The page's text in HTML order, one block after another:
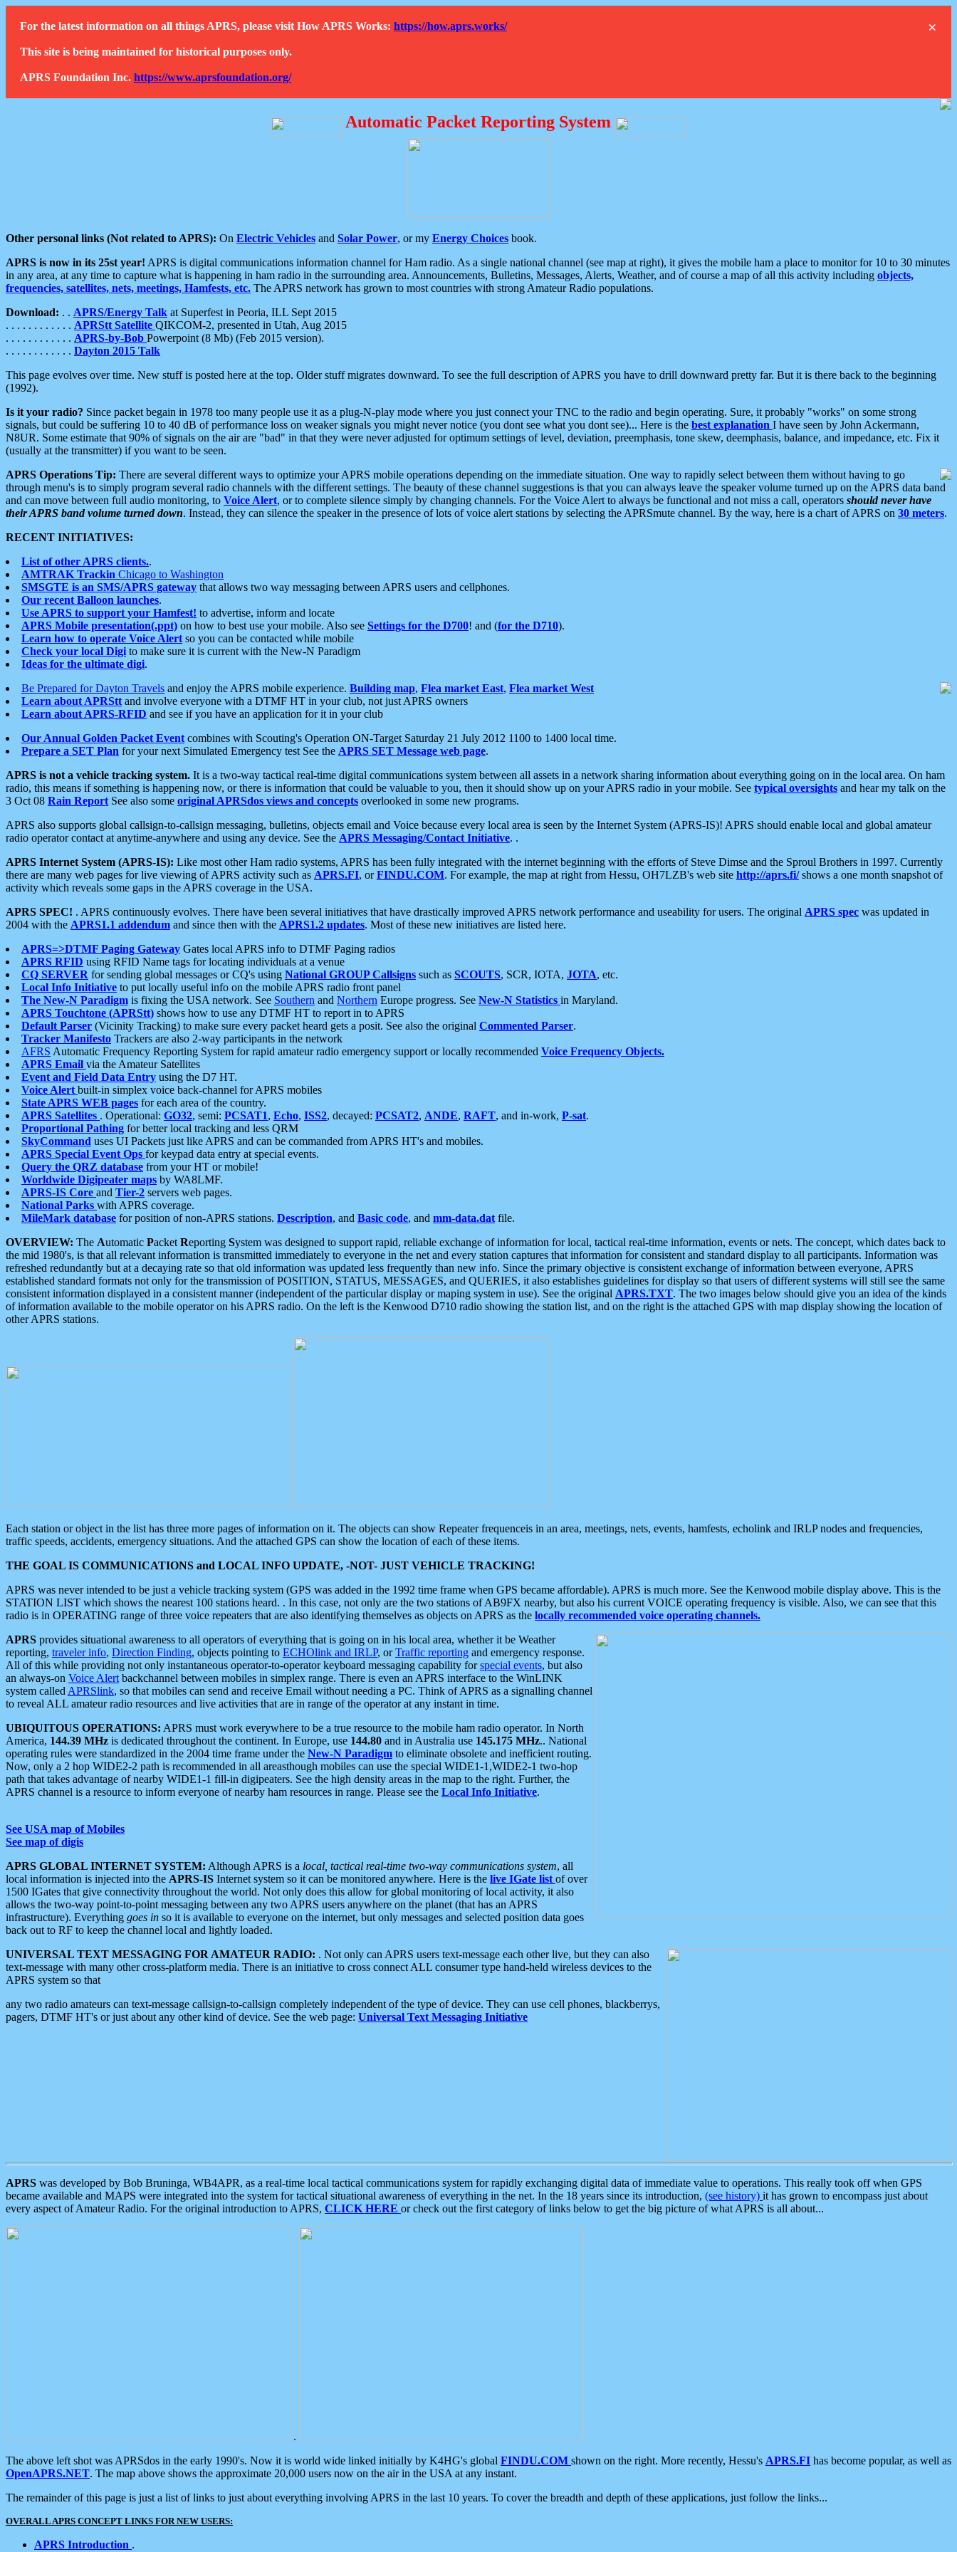
×
For the latest information on all things APRS, please visit How APRS Works: https://how.aprs.works/
This site is being maintained for historical purposes only.
APRS Foundation Inc. https://www.aprsfoundation.org/
Automatic Packet Reporting System
Other personal links (Not related to APRS): On Electric Vehicles and Solar Power, or my Energy Choices book.
APRS is now in its 25st year! APRS is digital communications information channel for Ham radio. As a single national channel (see map at right), it gives the mobile ham a place to monitor for 10 to 30 minutes
in any area, at any time to capture what is happening in ham radio in the surrounding area. Announcements, Bulletins, Messages, Alerts, Weather, and of course a map of all this activity including objects,
frequencies, satellites, nets, meetings, Hamfests, etc. The APRS network has grown to most countries with strong Amateur Radio populations.
Download: . . APRS/Energy Talk at Superfest in Peoria, ILL Sept 2015
. . . . . . . . . . . . APRStt Satellite QIKCOM-2, presented in Utah, Aug 2015
. . . . . . . . . . . . APRS-by-Bob Powerpoint (8 Mb) (Feb 2015 version).
. . . . . . . . . . . . Dayton 2015 Talk
This page evolves over time. New stuff is posted here at the top. Older stuff migrates downward. To see the full description of APRS you have to drill downward pretty far. But it is there back to the beginning
(1992).
Is it your radio? Since packet begain in 1978 too many people use it as a plug-N-play mode where you just connect your TNC to the radio and begin operating. Sure, it probably "works" on some strong
signals, but could be suffering 10 to 40 dB of performance loss on weaker signals you might never notice (you dont see what you dont see)... Here is the best explanation I have seen by John Ackermann,
N8UR. Some estimate that 90% of signals on the air are "bad" in that they were never adjusted for optimum settings of level, deviation, preemphasis, tone skew, deemphasis, balance, and impedance, etc. Fix it
(usually at the transmitter) if you want to be seen.
APRS Operations Tip: There are several different ways to optimize your APRS mobile operations depending on the immediate situation. One way to rapidly select between them without having to go
through menu's is to simply program several radio channels with the different settings. The beauty of these channel suggestions is that you can always leave the speaker volume turned up on the APRS data band
and can move between full audio monitoring, to Voice Alert, or to complete silence simply by changing channels. For the Voice Alert to always be functional and not miss a call, operators should never have
their APRS band volume turned down. Instead, they can silence the speaker in the presence of lots of voice alert stations by selecting the APRSmute channel. By the way, here is a chart of APRS on 30 meters.
RECENT INITIATIVES:
List of other APRS clients..
AMTRAK Trackin Chicago to Washington
SMSGTE is an SMS/APRS gateway that allows two way messaging between APRS users and cellphones.
Our recent Balloon launches.
Use APRS to support your Hamfest! to advertise, inform and locate
APRS Mobile presentation(.ppt) on how to best use your mobile. Also see Settings for the D700! and (for the D710).
Learn how to operate Voice Alert so you can be contacted while mobile
Check your local Digi to make sure it is current with the New-N Paradigm
Ideas for the ultimate digi.
Be Prepared for Dayton Travels and enjoy the APRS mobile experience. Building map, Flea market East, Flea market West
Learn about APRStt and involve everyone with a DTMF HT in your club, not just APRS owners
Learn about APRS-RFID and see if you have an application for it in your club
Our Annual Golden Packet Event combines with Scouting's Operation ON-Target Saturday 21 July 2012 1100 to 1400 local time.
Prepare a SET Plan for your next Simulated Emergency test See the APRS SET Message web page.
APRS is not a vehicle tracking system. It is a two-way tactical real-time digital communications system between all assets in a network sharing information about everything going on in the local area. On ham
radio, this means if something is happening now, or there is information that could be valuable to you, then it should show up on your APRS radio in your mobile. See typical oversights and hear my talk on the
3 Oct 08 Rain Report See also some original APRSdos views and concepts overlooked in some new programs.
APRS also supports global callsign-to-callsign messaging, bulletins, objects email and Voice because every local area is seen by the Internet System (APRS-IS)! APRS should enable local and global amateur
radio operator contact at anytime-anywhere and using any device. See the APRS Messaging/Contact Initiative. .
APRS Internet System (APRS-IS): Like most other Ham radio systems, APRS has been fully integrated with the internet beginning with the efforts of Steve Dimse and the Sproul Brothers in 1997. Currently
there are many web pages for live viewing of APRS activity such as APRS.FI, orFINDU.COM. For example, the map at right from Hessu, OH7LZB's web site http://aprs.fi/shows a one month snapshot of
activity which reveals some gaps in the APRS coverage in the USA.
APRS SPEC! . APRS continuously evolves. There have been several initiatives that have drastically improved APRS network performance and useability for users. The original APRS spec was updated in
2004 with the APRS1.1 addendum and since then with the APRS1.2 updates. Most of these new initiatives are listed here.
APRS=>DTMF Paging Gateway Gates local APRS info to DTMF Paging radios
APRS RFID using RFID Name tags for locating individuals at a venue
CQ SERVER for sending global messages or CQ's using National GROUP Callsigns such as SCOUTS, SCR, IOTA, JOTA, etc.
Local Info Initiative to put locally useful info on the mobile APRS radio front panel
The New-N Paradigm is fixing the USA network. See Southern and Northern Europe progress. See New-N Statistics in Maryland.
APRS Touchtone (APRStt) shows how to use any DTMF HT to report in to APRS
Default Parser (Vicinity Tracking) to make sure every packet heard gets a posit. See also the original Commented Parser.
Tracker Manifesto Trackers are also 2-way participants in the network
AFRS Automatic Frequency Reporting System for rapid amateur radio emergency support or locally recommended Voice Frequency Objects.
APRS Email via the Amateur Satellites
Event and Field Data Entry using the D7 HT.
Voice Alert built-in simplex voice back-channel for APRS mobiles
State APRS WEB pages for each area of the country.
APRS Satellites . Operational: GO32, semi: PCSAT1, Echo, ISS2, decayed: PCSAT2, ANDE, RAFT, and in-work, P-sat.
Proportional Pathing for better local tracking and less QRM
SkyCommand uses UI Packets just like APRS and can be commanded from APRS HT's and mobiles.
APRS Special Event Ops for keypad data entry at special events.
Query the QRZ database from your HT or mobile!
Worldwide Digipeater maps by WA8LMF.
APRS-IS Core and Tier-2 servers web pages.
National Parks with APRS coverage.
MileMark database for position of non-APRS stations. Description, and Basic code, and mm-data.dat file.
OVERVIEW: The Automatic Packet Reporting System was designed to support rapid, reliable exchange of information for local, tactical real-time information, events or nets. The concept, which dates back to
the mid 1980's, is that all relevant information is transmitted immediately to everyone in the net and every station captures that information for consistent and standard display to all participants. Information was
refreshed redundantly but at a decaying rate so that old information was updated less frequently than new info. Since the primary objective is consistent exchange of information between everyone, APRS
established standard formats not only for the transmission of POSITION, STATUS, MESSAGES, and QUERIES, it also establishes guidelines for display so that users of different systems will still see the same
consistent information displayed in a consistent manner (independent of the particular display or maping system in use). See the original APRS.TXT. The two images below should give you an idea of the kinds
of information available to the mobile operator on his APRS radio. On the left is the Kenwood D710 radio showing the station list, and on the right is the attached GPS with map display showing the location of
other APRS stations.
Each station or object in the list has three more pages of information on it. The objects can show Repeater frequenceis in an area, meetings, nets, events, hamfests, echolink and IRLP nodes and frequencies,
traffic speeds, accidents, emergency situations. And the attached GPS can show the location of each of these items.
THE GOAL IS COMMUNICATIONS and LOCAL INFO UPDATE, -NOT- JUST VEHICLE TRACKING!
APRS was never intended to be just a vehicle tracking system (GPS was added in the 1992 time frame when GPS became affordable). APRS is much more. See the Kenwood mobile display above. This is the
STATION LIST which shows the nearest 100 stations heard. . In this case, not only are the two stations of AB9FX nearby, but also his current VOICE operating frequency is visible. Also, we can see that this
radio is in OPERATING range of three voice repeaters that are also identifying themselves as objects on APRS as the locally recommended voice operating channels.
APRS provides situational awareness to all operators of everything that is going on in his local area, whether it be Weather
reporting, traveler info, Direction Finding, objects pointing to ECHOlink and IRLP, orTraffic reporting and emergency response.
All of this while providing not only instantaneous operator-to-operator keyboard messaging capability forspecial events, but also
an always-on Voice Alert backchannel between mobiles in simplex range. There is even an APRS interface to the WinLINK
system called APRSlink, so that mobiles can send and receive Email without needing a PC. Think of APRS as a signalling channel
to reveal ALL amateur radio resources and live activities that are in range of the operator at any instant in time.
UBIQUITOUS OPERATIONS: APRS must work everywhere to be a true resource to the mobile ham radio operator. In North
America, 144.39 MHz is dedicated throughout the continent. In Europe, use 144.80 and in Australia use 145.175 MHz.. National
operating rules were standardized in the 2004 time frame under the New-N Paradigm to eliminate obsolete and inefficient routing.
Now, only a 2 hop WIDE2-2 path is recommended in all areasthough mobiles can use the special WIDE1-1,WIDE2-1 two-hop
path that takes advantage of nearby WIDE1-1 fill-in digipeaters. See the high density areas in the map to the right. Further, the
APRS channel is a resource to inform everyone of nearby ham resources in range. Please see the Local Info Initiative.
See USA map of Mobiles
See map of digis
APRS GLOBAL INTERNET SYSTEM: Although APRS is a local, tactical real-time two-way communications system, all
local information is injected into the APRS-IS Internet system so it can be monitored anywhere. Here is the live IGate list of over
1500 IGates that give connectivity throughout the world. Not only does this allow for global monitoring of local activity, it also
allows the two-way point-to-point messaging between any two APRS users anywhere on the planet (that has an APRS
infrastructure). Everything goes in so it is available to everyone on the internet, but only messages and selected position data goes
back out to RF to keep the channel local and lightly loaded.
UNIVERSAL TEXT MESSAGING FOR AMATEUR RADIO: . Not only can APRS users text-message each other live, but they can also
text-message with many other cross-platform media. There is an initiative to cross connect ALL consumer type hand-held wireless devices to the
APRS system so that
any two radio amateurs can text-message callsign-to-callsign completely independent of the type of device. They can use cell phones, blackberrys,
pagers, DTMF HT's or just about any other kind of device. See the web page: Universal Text Messaging Initiative
APRS was developed by Bob Bruninga, WB4APR, as a real-time local tactical communications system for rapidly exchanging digital data of immediate value to operations. This really took off when GPS
became available and MAPS were integrated into the system for tactical situational awareness of everything in the net. In the 18 years since its introduction, (see history) it has grown to encompass just about
every aspect of Amateur Radio. For the original introduction to APRS, CLICK HERE or check out the first category of links below to get the big picture of what APRS is all about...
.
The above left shot was APRSdos in the early 1990's. Now it is world wide linked initially by K4HG's global FINDU.COM shown on the right. More recently, Hessu's APRS.FI has become popular, as well as
OpenAPRS.NET. The map above shows the approximate 20,000 users now on the air in the USA at any instant.
The remainder of this page is just a list of links to just about everything involving APRS in the last 10 years. To cover the breadth and depth of these applications, just follow the links...
OVERALL APRS CONCEPT LINKS FOR NEW USERS:
APRS Introduction .